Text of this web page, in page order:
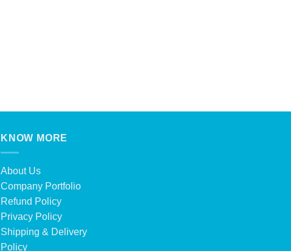
KNOW MORE
About Us
Company Portfolio
Refund Policy
Privacy Policy
Shipping & Delivery
Policy